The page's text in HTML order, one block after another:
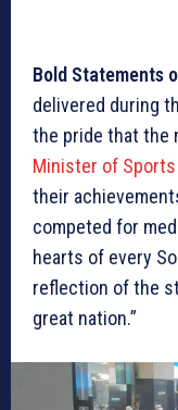
Bold Statements
delivered during
the pride that the
Minister of Sports
their
competed for
hearts of every
reflection of the
great nation.”